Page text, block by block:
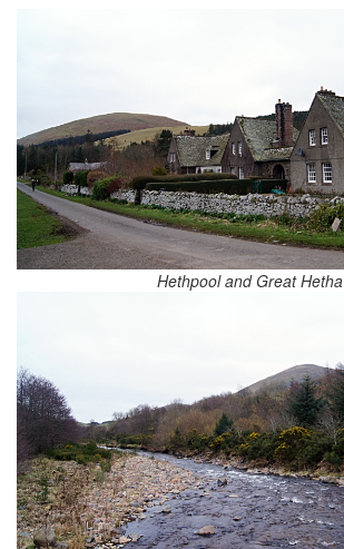
Hethpool and Great Hetha